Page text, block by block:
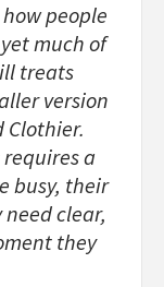
people
much of
treats
version
Clothier.
a
busy, their
clear,
they